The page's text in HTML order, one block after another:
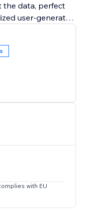
the data, perfect
user-generated
tool or
customization,
solution to
visual story.
with EU